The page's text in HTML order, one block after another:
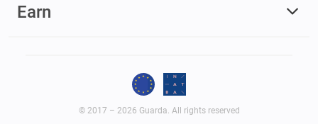
Earn
© 2017 – 2026 Guarda. All rights reserved